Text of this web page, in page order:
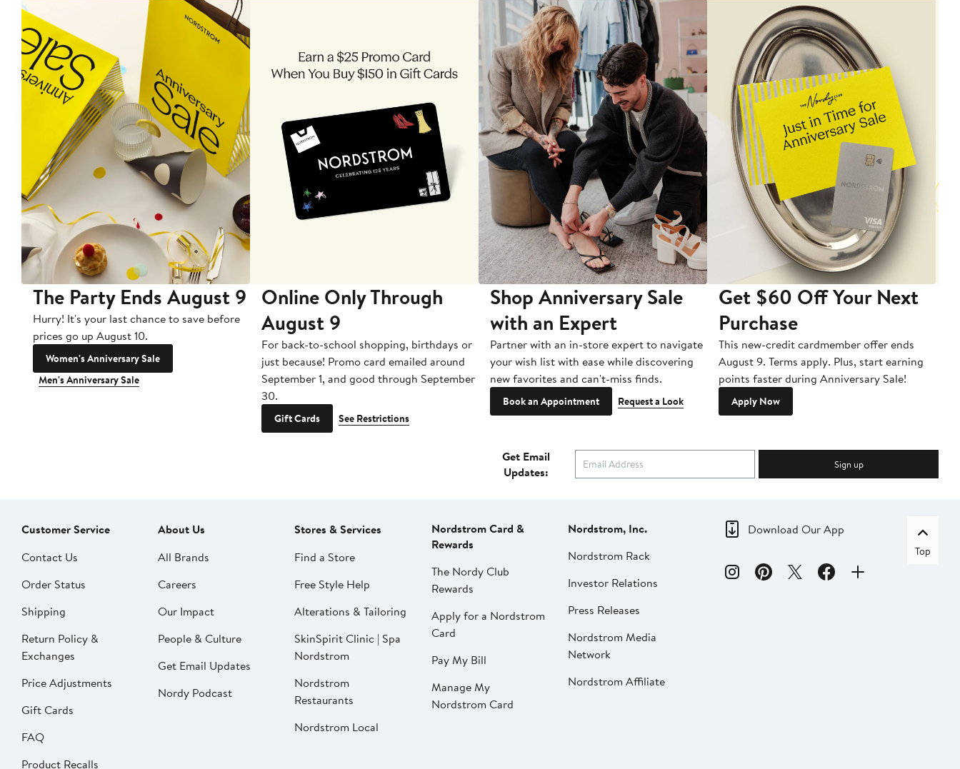
The Party Ends August 9
Hurry! It's your last chance to save before
prices go up August 10.
Women's Anniversary Sale
Men's Anniversary Sale
Online Only Through
August 9
For back-to-school shopping, birthdays or
just because! Promo card emailed around
September 1, and good through September
30.
Gift Cards See Restrictions
Shop Anniversary Sale
with an Expert
Partner with an in-store expert to navigate
your wish list with ease while discovering
new favorites and can't-miss finds.
Book an Appointment Request a Look
Get $60 Off Your Next
Purchase
This new-credit cardmember offer ends
August 9. Terms apply. Plus, start earning
points faster during Anniversary Sale!
Apply Now
Get Email
Updates:
Sign up
Customer Service
Contact Us
Order Status
Shipping
Return Policy &
Exchanges
Price Adjustments
Gift Cards
FAQ
Product Recalls
About Us
All Brands
Careers
Our Impact
People & Culture
Get Email Updates
Nordy Podcast
Stores & Services
Find a Store
Free Style Help
Alterations & Tailoring
SkinSpirit Clinic | Spa
Nordstrom
Nordstrom
Restaurants
Nordstrom Local
Nordstrom Card &
Rewards
The Nordy Club
Rewards
Apply for a Nordstrom
Card
Pay My Bill
Manage My
Nordstrom Card
Nordstrom, Inc.
Nordstrom Rack
Investor Relations
Press Releases
Nordstrom Media
Network
Nordstrom Affiliate
Download Our App
Top